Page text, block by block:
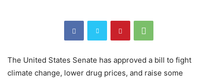
The United States Senate has approved a bill to fight
climate change, lower drug prices, and raise some